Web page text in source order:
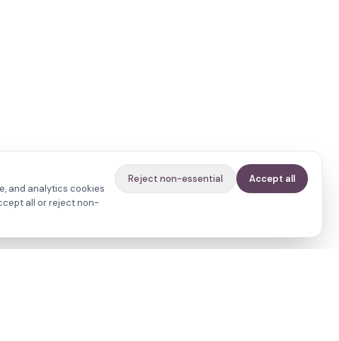
and analytics cookies
all or reject non-
Reject non-essential Accept all